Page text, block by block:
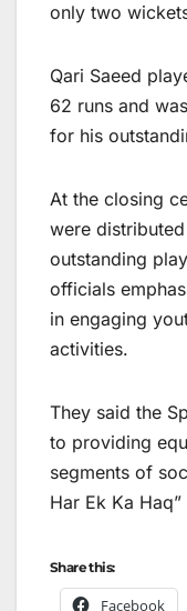
only two
Qari Saeed
62 runs and
for his
At the closing
were
outstanding
officials
in engaging
activities.
They said the
to providing
segments of
Har Ek Ka Haq”
Share this:
Facebook